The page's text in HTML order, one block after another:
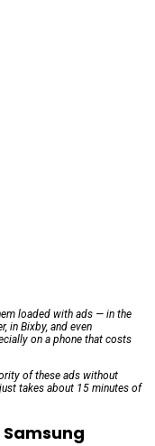
loaded with ads — in the
in Bixby, and even
on a phone that costs
of these ads without
takes about 15 minutes of